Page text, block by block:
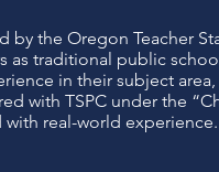
by the Oregon Teacher
as traditional public
in their subject
with TSPC under the
with real-world experience.